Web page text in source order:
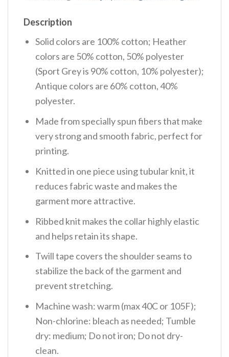
Description
Solid colors are 100% cotton; Heather
colors are 50% cotton, 50% polyester
(Sport Grey is 90% cotton, 10% polyester);
Antique colors are 60% cotton, 40%
polyester.
Made from specially spun fibers that make
very strong and smooth fabric, perfect for
printing.
Knitted in one piece using tubular knit, it
reduces fabric waste and makes the
garment more attractive.
Ribbed knit makes the collar highly elastic
and helps retain its shape.
Twill tape covers the shoulder seams to
stabilize the back of the garment and
prevent stretching.
Machine wash: warm (max 40C or 105F);
Non-chlorine: bleach as needed; Tumble
dry: medium; Do not iron; Do not dry-
clean.